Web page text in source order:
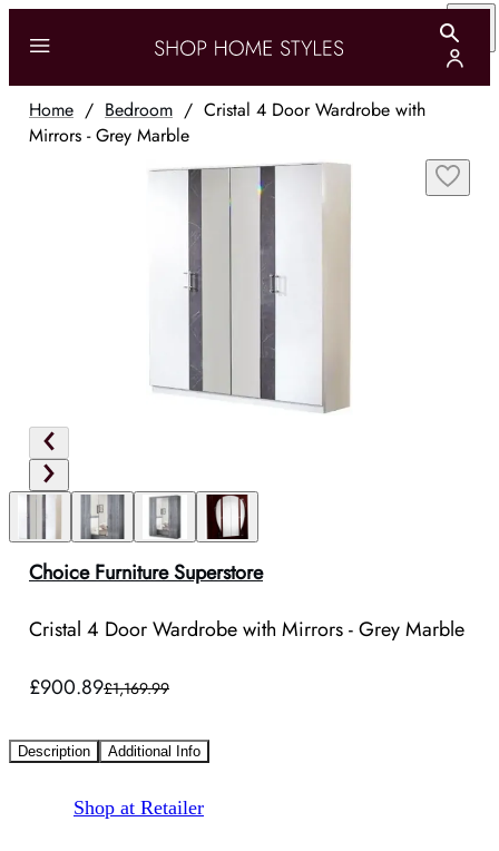
Home / Bedroom / Cristal 4 Door Wardrobe with
Mirrors - Grey Marble
Choice Furniture Superstore
Cristal 4 Door Wardrobe with Mirrors - Grey Marble
£900.89£1,169.99
Description Additional Info
Shop at Retailer